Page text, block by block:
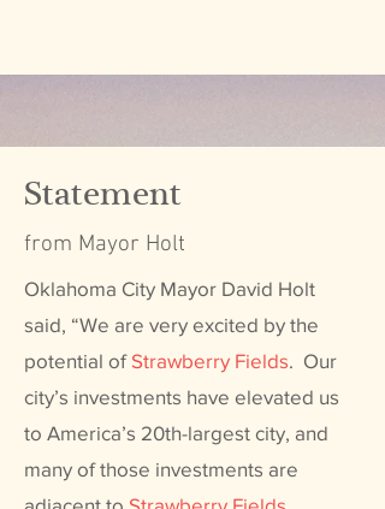
Statement
from Mayor Holt
Oklahoma City Mayor David Holt
said, “We are very excited by the
potential ofStrawberry Fields. Our
city’s investments have elevated us
to America’s 20th-largest city, and
many of those investments are